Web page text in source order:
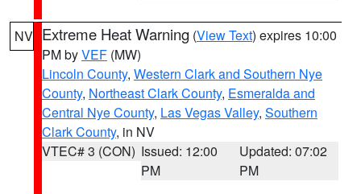
NV Extreme Heat Warning (View Text) expires 10:00
PM byVEF (MW)
Lincoln County, Western Clark and Southern Nye
County, Northeast Clark County, Esmeralda and
Central Nye County, Las Vegas Valley, Southern
Clark County, in NV
VTEC# 3 (CON) Issued: 12:00
PM
Updated: 07:02
PM